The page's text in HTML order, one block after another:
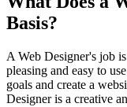
Basis?
A Web Designer's job
pleasing and easy to
goals and create a
Designer is a creative